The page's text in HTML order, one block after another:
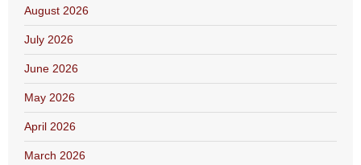
August 2026
July 2026
June 2026
May 2026
April 2026
March 2026